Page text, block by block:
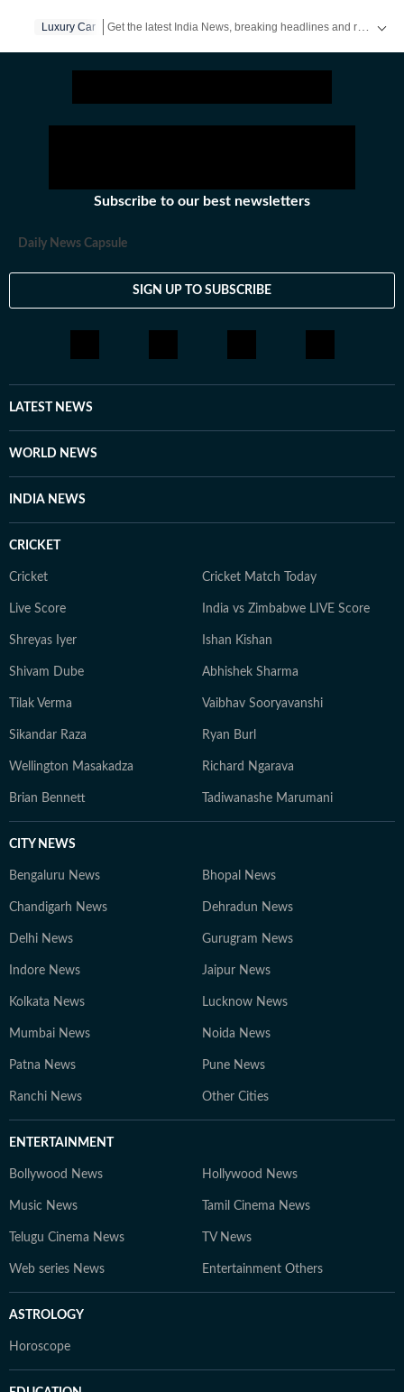
Luxury Car
Subscribe to our best newsletters
Daily News Capsule
SIGN UP TO SUBSCRIBE
LATEST NEWS
WORLD NEWS
INDIA NEWS
CRICKET
Cricket Cricket Match Today
Live Score India vs Zimbabwe LIVE Score
Shreyas Iyer Ishan Kishan
Shivam Dube Abhishek Sharma
Tilak Verma Vaibhav Sooryavanshi
Sikandar Raza Ryan Burl
Wellington Masakadza Richard Ngarava
Brian Bennett Tadiwanashe Marumani
CITY NEWS
Bengaluru News Bhopal News
Chandigarh News Dehradun News
Delhi News Gurugram News
Indore News Jaipur News
Kolkata News Lucknow News
Mumbai News Noida News
Patna News Pune News
Ranchi News Other Cities
ENTERTAINMENT
Bollywood News Hollywood News
Music News Tamil Cinema News
Telugu Cinema News TV News
Web series News Entertainment Others
ASTROLOGY
Horoscope